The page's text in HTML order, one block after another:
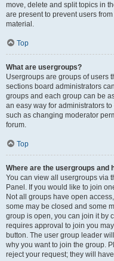
move, delete and split topics in
are present to prevent users
material.
Top
What are usergroups?
Usergroups are groups of users
sections board administrators
groups and each group can be
an easy way for administrators
such as changing moderator
forum.
Top
Where are the usergroups and
You can view all usergroups via
Panel. If you would like to join
Not all groups have open
some may be closed and some
group is open, you can join it by
requires approval to join you
button. The user group leader
why you want to join the group.
reject your request; they will